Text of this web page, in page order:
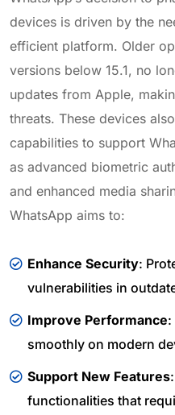
devices is driven by the
efficient platform. Older
versions below 15.1, no
updates from Apple,
threats. These devices
capabilities to support
as advanced biometric
and enhanced media
WhatsApp aims to:
Enhance Security:
vulnerabilities in
Improve Performance:
smoothly on modern
Support New Features
functionalities that